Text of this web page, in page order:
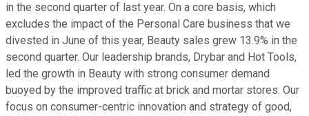
in the second quarter of last year. On a core basis, which
excludes the impact of the Personal Care business that we
divested in June of this year, Beauty sales grew 13.9% in the
second quarter. Our leadership brands, Drybar and Hot Tools,
led the growth in Beauty with strong consumer demand
buoyed by the improved traffic at brick and mortar stores. Our
focus on consumer-centric innovation and strategy of good,